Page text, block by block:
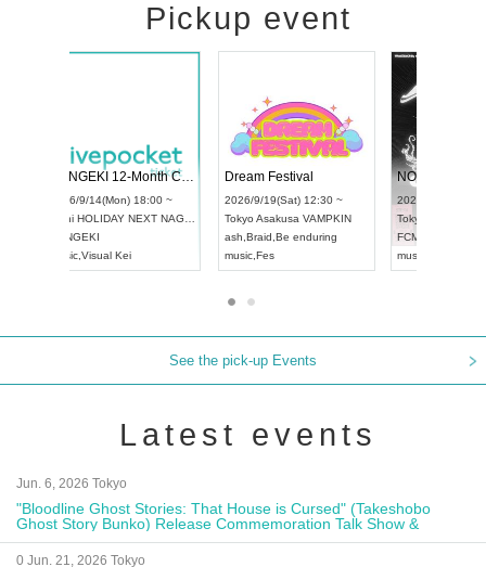
Pickup event
2026/9/13(Sun) 12:30 ~
AichiArtpia Hall
UDO JAPAN
2026/9/14(Mon) 18:00 ~
Aichi HOLIDAY NEXT NAGOYA
RENGEKI
music,Visual Kei
Dream
2026/9/
Tokyo
ash
music
See the pick-up Events
Latest events
Jun. 6, 2026 Tokyo
"Bloodline Ghost Stories: That House is Cursed" (Takeshobo
Ghost Story Bunko) Release Commemoration Talk Show &
Autograph Session
0 Jun. 21, 2026 Tokyo